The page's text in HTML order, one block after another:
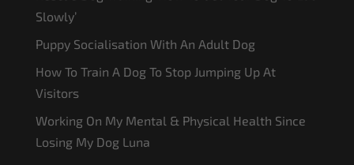
Slowly’
Puppy Socialisation With An Adult Dog
How To Train A Dog To Stop Jumping Up At
Visitors
Working On My Mental & Physical Health Since
Losing My Dog Luna